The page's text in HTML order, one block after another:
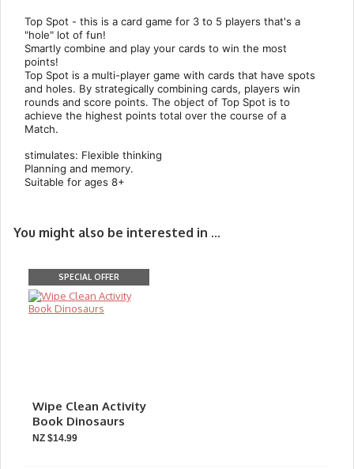
Top Spot - this is a card game for 3 to 5 players that's a
"hole" lot of fun!
Smartly combine and play your cards to win the most
points!
Top Spot is a multi-player game with cards that have spots
and holes. By strategically combining cards, players win
rounds and score points. The object of Top Spot is to
achieve the highest points total over the course of a
Match.
stimulates: Flexible thinking
Planning and memory.
Suitable for ages 8+
You might also be interested in ...
SPECIAL OFFER
Wipe Clean Activity
Book Dinosaurs
NZ $14.99